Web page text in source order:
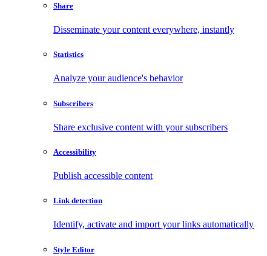
Share
Disseminate your content everywhere, instantly
Statistics
Analyze your audience's behavior
Subscribers
Share exclusive content with your subscribers
Accessibility
Publish accessible content
Link detection
Identify, activate and import your links automatically
Style Editor